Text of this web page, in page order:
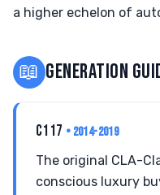
a higher echelon of
📖 GENERATION
C117 • 2014-2019
The original CLA-
conscious luxury